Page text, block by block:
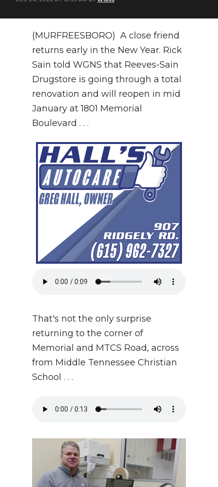
NEWSLETTER
SEARCH(MURFREESBORO) A close friend
returns early in the New Year. Rick
Sain told WGNS that Reeves-Sain
Drugstore is going through a total
renovation and will reopen in mid
January at 1801 Memorial
Boulevard . . .
That's not the only surprise
returning to the corner of
Memorial and MTCS Road, across
from Middle Tennessee Christian
School . . .